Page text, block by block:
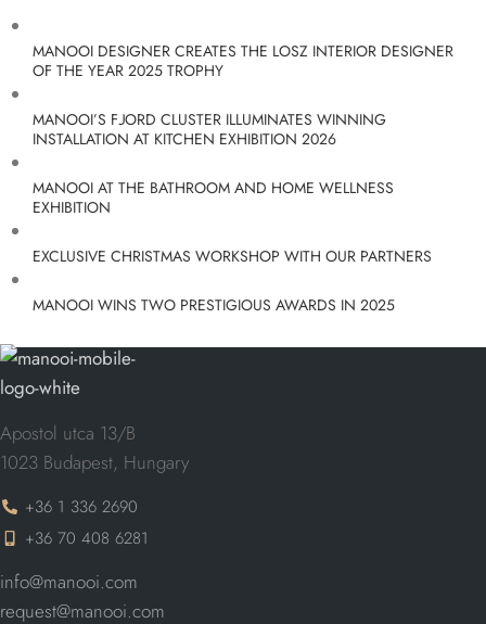
MANOOI DESIGNER CREATES THE LOSZ INTERIOR DESIGNER
OF THE YEAR 2025 TROPHY
MANOOI’S FJORD CLUSTER ILLUMINATES WINNING
INSTALLATION AT KITCHEN EXHIBITION 2026
MANOOI AT THE BATHROOM AND HOME WELLNESS
EXHIBITION
EXCLUSIVE CHRISTMAS WORKSHOP WITH OUR PARTNERS
MANOOI WINS TWO PRESTIGIOUS AWARDS IN 2025
Apostol utca 13/B
1023 Budapest, Hungary
+36 1 336 2690
+36 70 408 6281
info@manooi.com
request@manooi.com